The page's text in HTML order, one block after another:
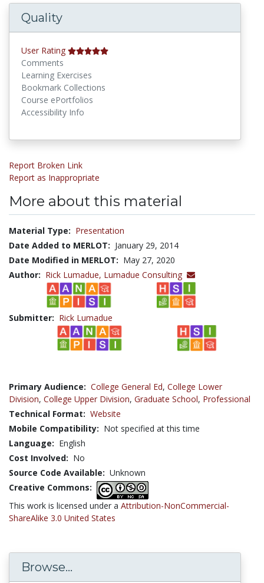
Quality
User Rating
Comments
Learning Exercises
Bookmark Collections
Course ePortfolios
Accessibility Info
Report Broken Link
Report as Inappropriate
More about this material
Material Type: Presentation
Date Added to MERLOT: January 29, 2014
Date Modified in MERLOT: May 27, 2020
Author: Rick Lumadue, Lumadue Consulting
Submitter: Rick Lumadue
Primary Audience: College General Ed, College Lower
Division, College Upper Division, Graduate School, Professional
Technical Format: Website
Mobile Compatibility: Not specified at this time
Language: English
Cost Involved: No
Source Code Available: Unknown
Creative Commons:
This work is licensed under a Attribution-NonCommercial-
ShareAlike 3.0 United States
Browse...